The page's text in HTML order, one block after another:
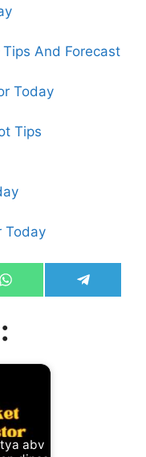
And Forecast
Today
Tips
Today
Share
on
Share
on
abv